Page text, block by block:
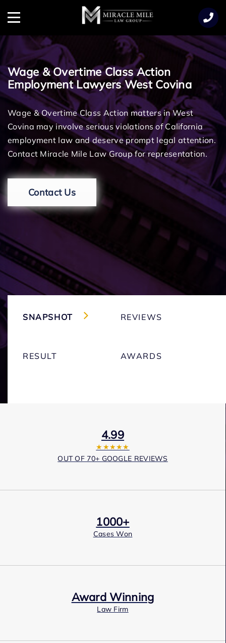
Menu
Wage & Overtime Class Action
Employment Lawyers West Covina
Wage & Overtime Class Action matters in West
Covina may involve serious violations of California
employment law and deserve prompt legal attention.
Contact Miracle Mile Law Group for representation.
Contact Us
SNAPSHOT REVIEWS
RESULT AWARDS
4.99
★★★★★
OUT OF 70+ GOOGLE REVIEWS
1000+
Cases Won
Award Winning
Law Firm